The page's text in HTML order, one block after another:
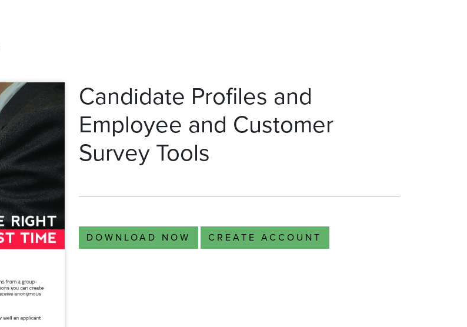
Candidate Profiles and
Employee and Customer
Survey Tools
DOWNLOAD NOW CREATE ACCOUNT